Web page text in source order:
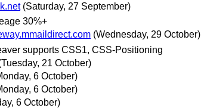
(Saturday, 27 September)
30%+
(Wednesday, 29 October)
supports CSS1, CSS-Positioning
21 October)
6 October)
6 October)
6 October)